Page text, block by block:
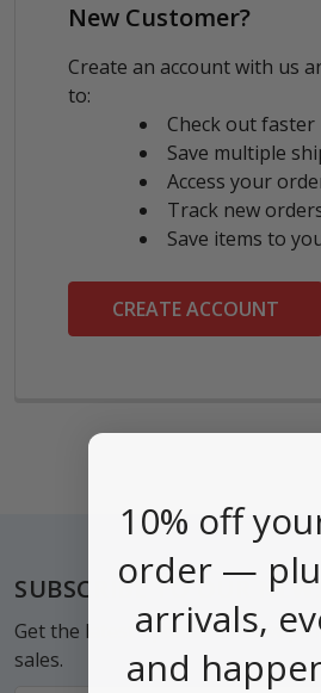
New Customer?
Create an account with us
to:
Check out faster
Save multiple
Access your
Track new
Save items to
CREATE ACCOUNT
Footer
SUBSCRIBE TO OUR
Get the latest updates on new
sales.
10% off
order —
arrivals,
and